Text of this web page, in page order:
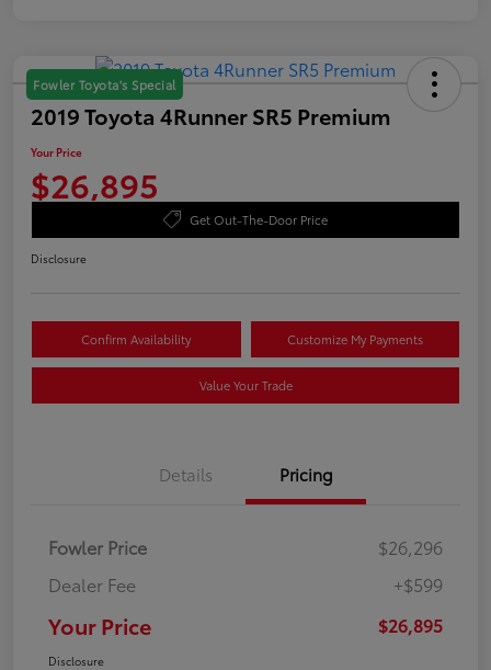
Fowler Toyota's Special
2019 Toyota 4Runner SR5 Premium
Your Price
$26,895
Get Out-The-Door Price
Disclosure
Confirm Availability Customize My Payments
Value Your Trade
Details Pricing
Fowler Price
$26,296
Dealer Fee
+$599
Your Price $26,895
Disclosure